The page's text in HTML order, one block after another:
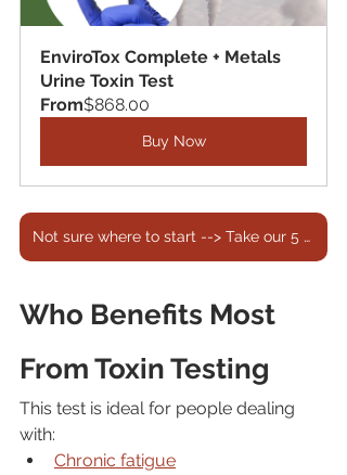
EnviroTox Complete + Metals
Urine Toxin Test
From$868.00
Buy Now
Not sure where to start --> Take our 5 min Quiz!
Who Benefits Most
From Toxin Testing
This test is ideal for people dealing
with:
Chronic fatigue